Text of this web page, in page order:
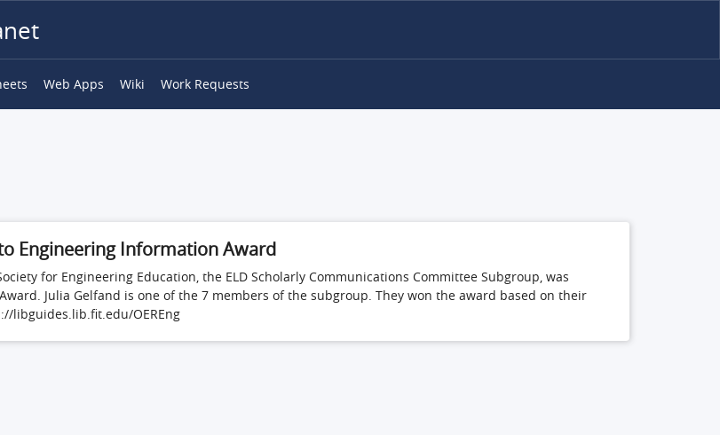
Web Apps Wiki Work Requests
Engineering Information Award
for Engineering Education, the ELD Scholarly Communications Committee Subgroup, was
Julia Gelfand is one of the 7 members of the subgroup. They won the award based on their
libguides.lib.fit.edu/OEREng